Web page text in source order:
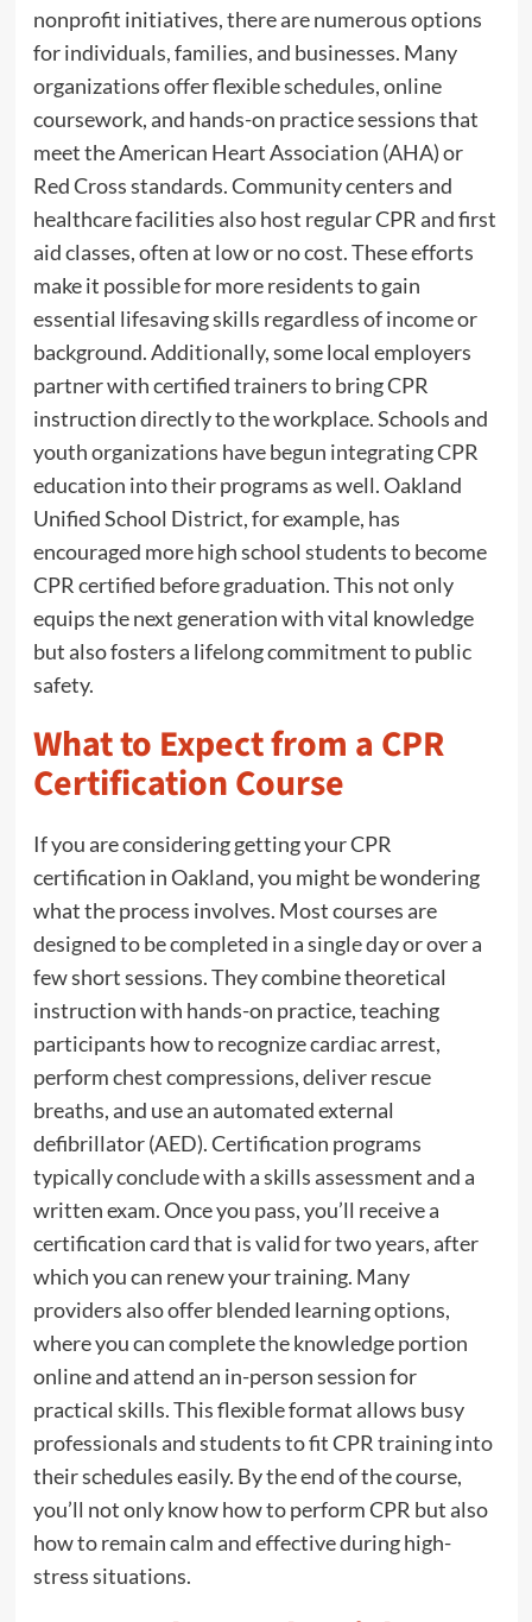
nonprofit initiatives, there are numerous options
for individuals, families, and businesses. Many
organizations offer flexible schedules, online
coursework, and hands-on practice sessions that
meet the American Heart Association (AHA) or
Red Cross standards. Community centers and
healthcare facilities also host regular CPR and first
aid classes, often at low or no cost. These efforts
make it possible for more residents to gain
essential lifesaving skills regardless of income or
background. Additionally, some local employers
partner with certified trainers to bring CPR
instruction directly to the workplace. Schools and
youth organizations have begun integrating CPR
education into their programs as well. Oakland
Unified School District, for example, has
encouraged more high school students to become
CPR certified before graduation. This not only
equips the next generation with vital knowledge
but also fosters a lifelong commitment to public
safety.
What to Expect from a CPR
Certification Course
If you are considering getting your CPR
certification in Oakland, you might be wondering
what the process involves. Most courses are
designed to be completed in a single day or over a
few short sessions. They combine theoretical
instruction with hands-on practice, teaching
participants how to recognize cardiac arrest,
perform chest compressions, deliver rescue
breaths, and use an automated external
defibrillator (AED). Certification programs
typically conclude with a skills assessment and a
written exam. Once you pass, you’ll receive a
certification card that is valid for two years, after
which you can renew your training. Many
providers also offer blended learning options,
where you can complete the knowledge portion
online and attend an in-person session for
practical skills. This flexible format allows busy
professionals and students to fit CPR training into
their schedules easily. By the end of the course,
you’ll not only know how to perform CPR but also
how to remain calm and effective during high-
stress situations.